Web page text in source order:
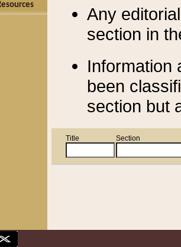
Any
section in
Information
been
section but
Title Section